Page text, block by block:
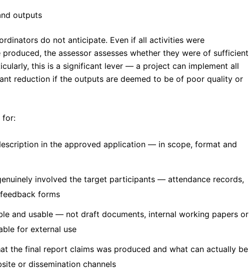
outputs
do not anticipate. Even if all activities were
the assessor assesses whether they were of sufficient
this is a significant lever — a project can implement all
reduction if the outputs are deemed to be of poor quality or
for:
in the approved application — in scope, format and
involved the target participants — attendance records,
forms
and usable — not draft documents, internal working papers or
for external use
the final report claims was produced and what can actually be
or dissemination channels